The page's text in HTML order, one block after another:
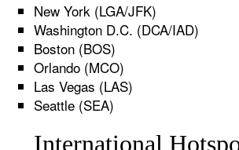
New York (LGA/JFK)
Washington D.C. (DCA/IAD)
Boston (BOS)
Orlando (MCO)
Las Vegas (LAS)
Seattle (SEA)
International